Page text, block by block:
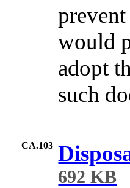
would
adopt
such
CA.103
692 KB